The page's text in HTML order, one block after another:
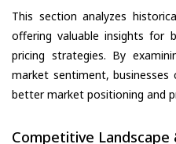
This section analyzes
offering valuable insights for
pricing strategies. By
market sentiment,
better market positioning and
Competitive Landscape